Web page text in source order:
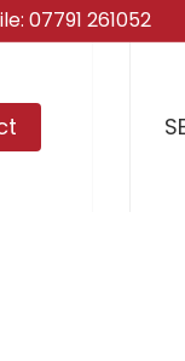
07791 261052